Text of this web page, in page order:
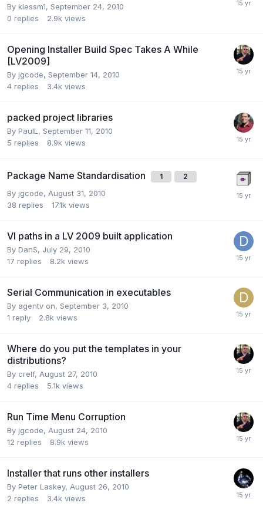
By klessm1, September 24, 2010
0 replies 2.9k views
Opening Installer Build Spec Takes A While
[LV2009]
By jgcode, September 14, 2010
4 replies 3.4k views
packed project libraries
By PaulL, September 11, 2010
5 replies 8.9k views
Package Name Standardisation 1 2
By jgcode, August 31, 2010
38 replies 17.1k views
VI paths in a LV 2009 built application
By DanS, July 29, 2010
17 replies 8.2k views
Serial Communication in executables
By agentv on, September 3, 2010
1 reply 2.8k views
Where do you put the templates in your
distributions?
By crelf, August 27, 2010
4 replies 5.1k views
Run Time Menu Corruption
By jgcode, August 24, 2010
12 replies 8.9k views
Installer that runs other installers
By Peter Laskey, August 26, 2010
2 replies 3.4k views